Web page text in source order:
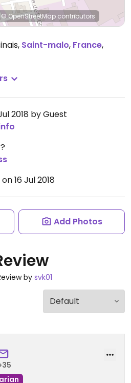
© OpenStreetMap contributors
, Saint-malo, France,
2018 by Guest
on 16 Jul 2018
Add Photos
by svk01